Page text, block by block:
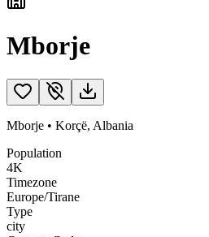
Mborje
Mborje • Korçë, Albania
Population
4K
Timezone
Europe/Tirane
Type
city